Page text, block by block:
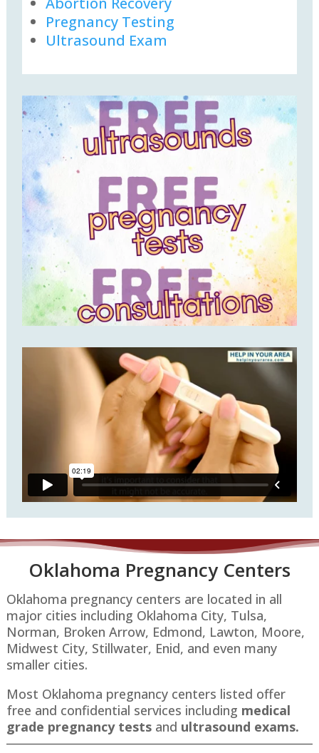
Pregnancy Testing
Ultrasound Exam
Oklahoma Pregnancy Centers
Oklahoma pregnancy centers are located in all
major cities including Oklahoma City, Tulsa,
Norman, Broken Arrow, Edmond, Lawton, Moore,
Midwest City, Stillwater, Enid​​, and even many
smaller cities.
Most Oklahoma pregnancy centers listed offer
free and confidential services including medical
grade pregnancy testsand ultrasound exams.